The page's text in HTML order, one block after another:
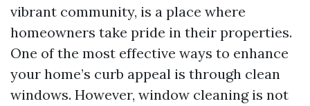
vibrant community, is a place where
homeowners take pride in their properties.
One of the most effective ways to enhance
your home’s curb appeal is through clean
windows. However, window cleaning is not